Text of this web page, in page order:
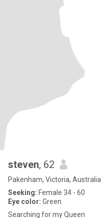
steven, 62
Pakenham, Victoria, Australia
Seeking: Female 34 - 60
Eye color: Green
Searching for my Queen